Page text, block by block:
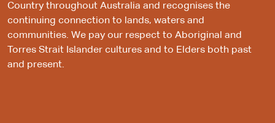
Country throughout Australia and recognises the
continuing connection to lands, waters and
communities. We pay our respect to Aboriginal and
Torres Strait Islander cultures and to Elders both past
and present.